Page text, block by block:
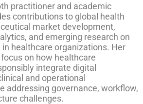
practitioner and academic
contributions to global health
market development,
and emerging research on
healthcare organizations. Her
on how healthcare
integrate digital
and operational
addressing governance, workflow,
challenges.